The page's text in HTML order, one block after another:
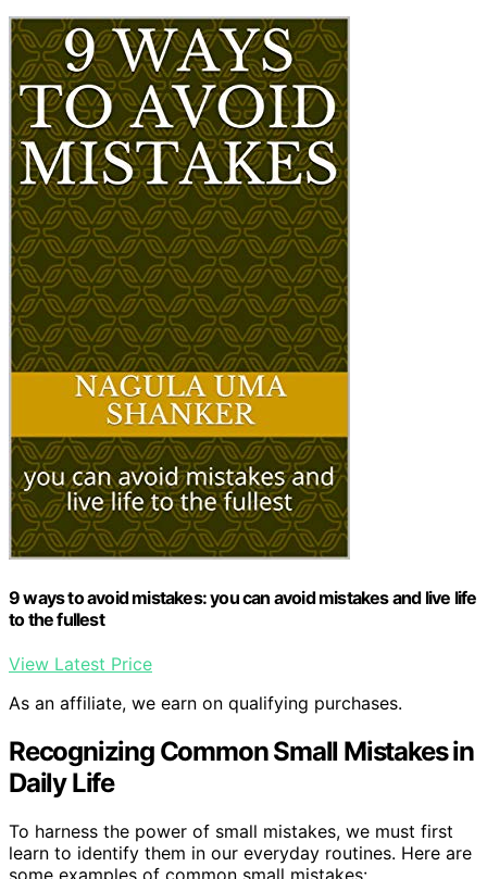
9 ways to avoid mistakes: you can avoid mistakes and live life
to the fullest
View Latest Price
As an affiliate, we earn on qualifying purchases.
Recognizing Common Small Mistakes in
Daily Life
To harness the power of small mistakes, we must first
learn to identify them in our everyday routines. Here are
some examples of common small mistakes: